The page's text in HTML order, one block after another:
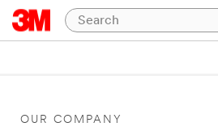
OUR COMPANY